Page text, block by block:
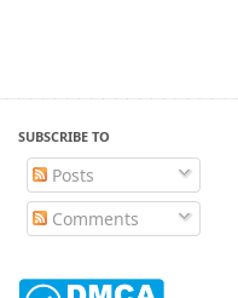
SUBSCRIBE TO
Posts
Comments